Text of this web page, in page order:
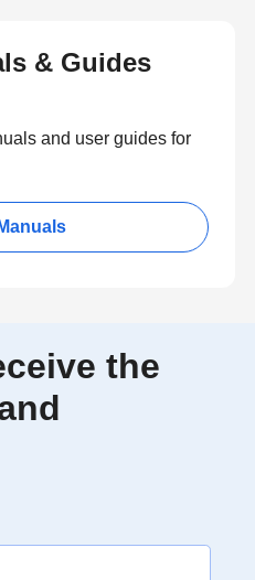
& Guides
and user guides for
the